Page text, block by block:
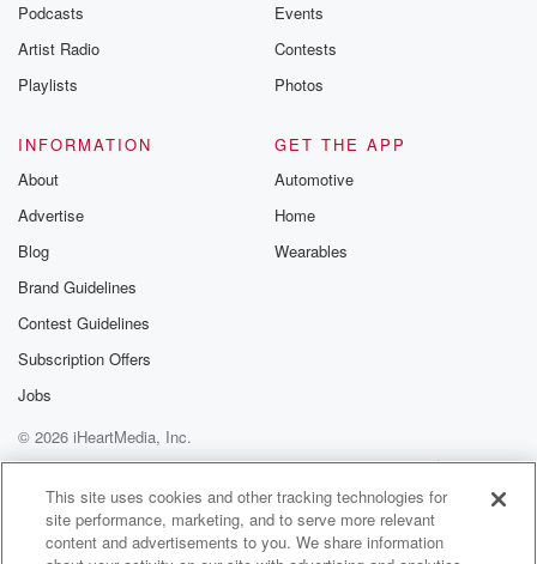
Podcasts
Artist Radio
Playlists
Events
Contests
Photos
INFORMATION
About
Advertise
Blog
Brand Guidelines
Contest Guidelines
Subscription Offers
Jobs
GET THE APP
Automotive
Home
Wearables
© 2026 iHeartMedia, Inc.
Help
Privacy Policy
Your Privacy Choices
Terms of Use
AdChoices
This site uses cookies and other tracking technologies for
site performance, marketing, and to serve more relevant
content and advertisements to you. We share information